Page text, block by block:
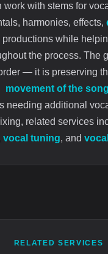
work with stems for
harmonies, effects,
productions while
the process. The
— it is preserving
movement of the song
needing additional
related services
vocal tuning, and
RELATED SERVICES